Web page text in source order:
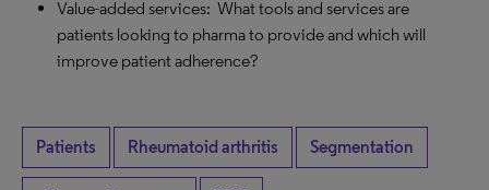
Value-added services: What tools and services are
patients looking to pharma to provide and which will
improve patient adherence?
Patients Rheumatoid arthritis Segmentation